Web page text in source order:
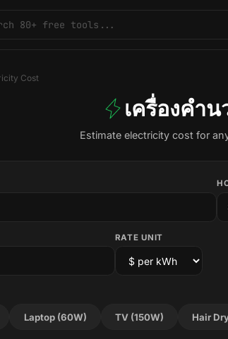
Cost
เครื่องคำ
Estimate electricity cost for
RATE UNIT
Laptop (60W) TV (150W) Hair